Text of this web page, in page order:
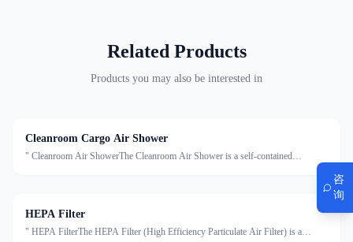
Related Products
Products you may also be interested in
Cleanroom Cargo Air Shower
" Cleanroom Air ShowerThe Cleanroom Air Shower is a self-contained
HEPA Filter
" HEPA FilterThe HEPA Filter (High Efficiency Particulate Air Filter) is a
咨
询